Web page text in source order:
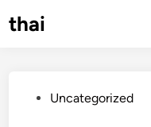
tothai
PostedUncategorized